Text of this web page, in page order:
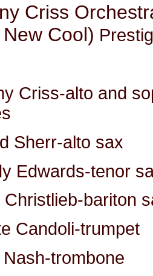
Criss
Cool)
Criss-alto and
Sherr-alto sax
Edwards-tenor
Christlieb-bariton
Candoli-trumpet
trombone